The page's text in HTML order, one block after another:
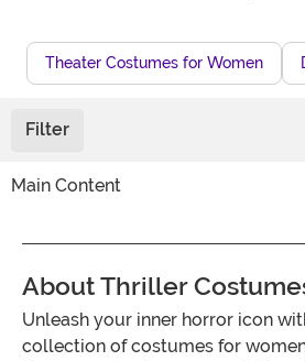
Theater Costumes for Women
Filter
Main Content
About Thriller
Unleash your inner horror icon
collection of costumes for